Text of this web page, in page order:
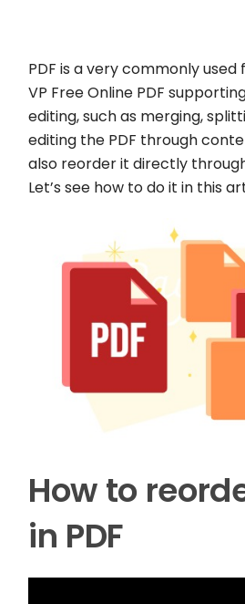
PDF is a very commonly
VP Free Online PDF
editing, such as merging,
editing the PDF through
also reorder it directly
Let’s see how to do it in this
How to
in PDF